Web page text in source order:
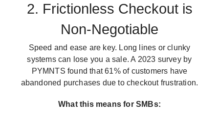
2. Frictionless Checkout is
Non-Negotiable
Speed and ease are key. Long lines or clunky
systems can lose you a sale. A 2023 survey by
PYMNTS found that 61% of customers have
abandoned purchases due to checkout frustration.
What this means for SMBs: